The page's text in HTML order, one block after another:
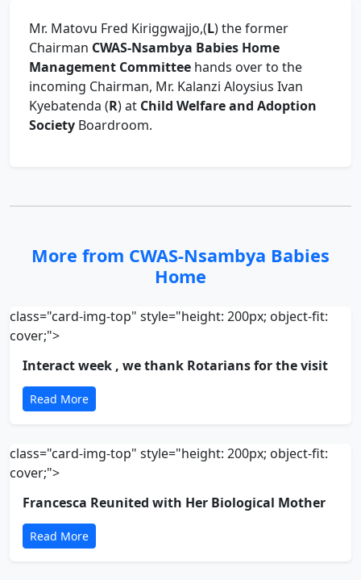
Mr. Matovu Fred Kiriggwajjo,(L) the former
Chairman CWAS-Nsambya Babies Home
Management Committee hands over to the
incoming Chairman, Mr. Kalanzi Aloysius Ivan
Kyebatenda (R) at Child Welfare and Adoption
Society Boardroom.
More from CWAS-Nsambya Babies
Home
class="card-img-top" style="height: 200px; object-fit:
cover;">
Interact week , we thank Rotarians for the visit
Read More
class="card-img-top" style="height: 200px; object-fit:
cover;">
Francesca Reunited with Her Biological Mother
Read More